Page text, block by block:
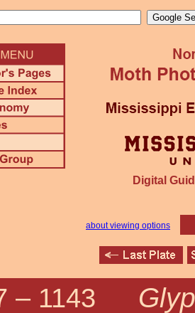
Digital
about viewing options
– 1143